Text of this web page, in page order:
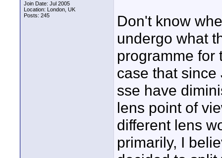
Join Date: Jul 2005
Location: London, UK
Posts: 245
Don't know
undergo what
programme for
case that
sse have
lens point of
different lens
primarily, I